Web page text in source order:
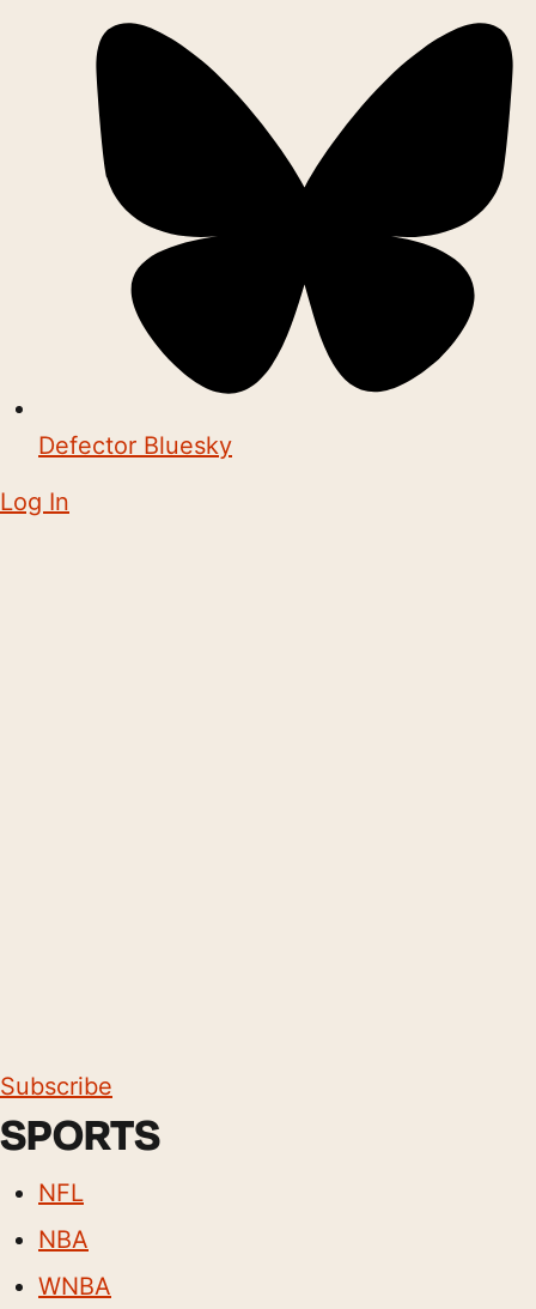
Defector Bluesky
Log In
Subscribe
SPORTS
NFL
NBA
WNBA